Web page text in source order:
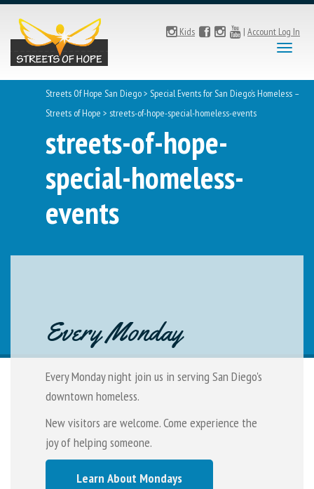
Kids | Account Log In
Toggle
Streets Of Hope San Diego> Special Events for San Diego’s Homeless –
Streets of Hope > streets-of-hope-special-homeless-events
streets-of-hope-
special-homeless-
events
Every Monday
Every Monday night join us in serving San Diego's
downtown homeless.
New visitors are welcome. Come experience the
joy of helping someone.
Learn About Mondays